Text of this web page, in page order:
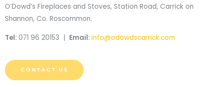
O’Dowd’s Fireplaces and Stoves, Station Road, Carrick on
Shannon, Co. Roscommon.
Tel: 071 96 20153 | Email: info@odowdscarrick.com
CONTACT US